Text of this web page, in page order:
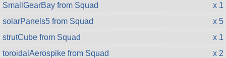
SmallGearBay from Squad
x 1
solarPanels5 from Squad
x 5
strutCube from Squad
x 1
toroidalAerospike from Squad
x 2